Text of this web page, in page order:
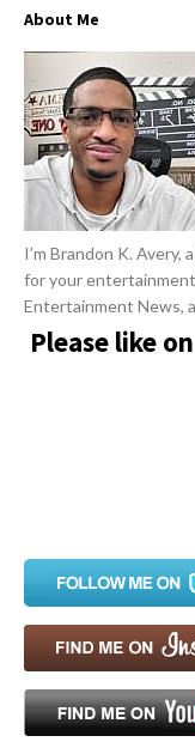
o
s
t
s
n
a
v
i
g
a
t
About Me
I’m Brandon K. Avery,
for your
Entertainment News,
Please like